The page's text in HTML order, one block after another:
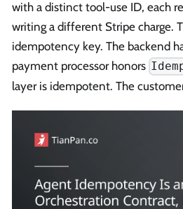
with a distinct tool-use ID, each
writing a different Stripe charge.
idempotency key. The backend
payment processor honors
layer is idempotent. The